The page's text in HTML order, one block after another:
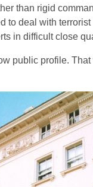
than rigid
to deal with
in difficult close
public profile.